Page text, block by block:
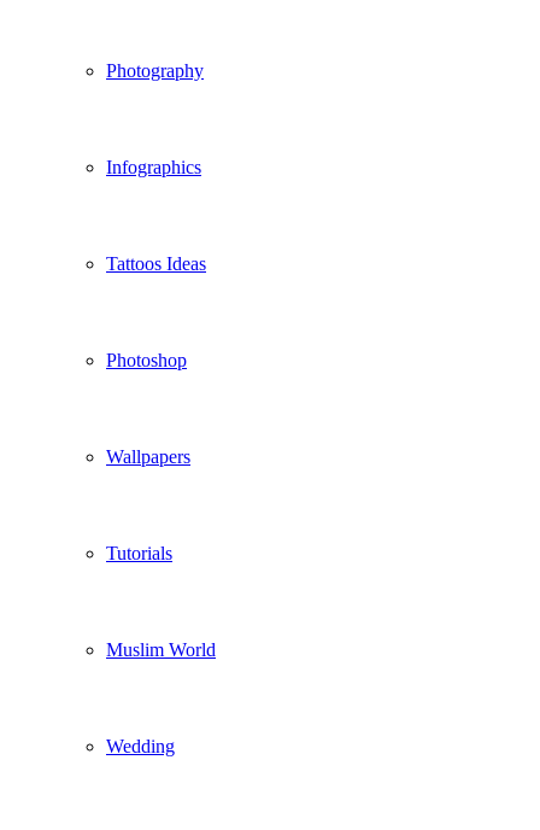
Photography
Infographics
Tattoos Ideas
Photoshop
Wallpapers
Tutorials
Muslim World
Wedding